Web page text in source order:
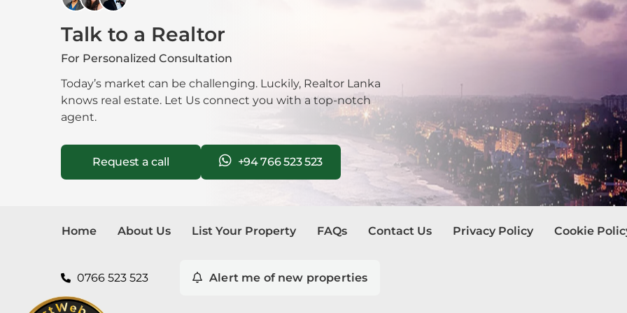
Nawala
Nugegoda
Panadura
Talk to a Realtor
For Personalized Consultation
Today’s market can be challenging. Luckily, Realtor Lanka
knows real estate. Let Us connect you with a top-notch
agent.
Request a call +94 766 523 523
Home About Us List Your Property FAQs Contact Us Privacy Policy Cookie
0766 523 523 Alert me of new properties